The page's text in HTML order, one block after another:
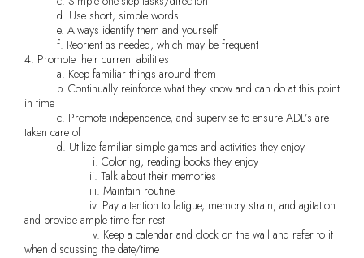
d. Use short, simple words
e. Always identify them and yourself
f. Reorient as needed, which may be frequent
4. Promote their current abilities
a. Keep familiar things around them
b. Continually reinforce what they know and can do at this point
in time
c. Promote independence, and supervise to ensure ADL’s are
taken care of
d. Utilize familiar simple games and activities they enjoy
i. Coloring, reading books they enjoy
ii. Talk about their memories
iii. Maintain routine
iv. Pay attention to fatigue, memory strain, and agitation
and provide ample time for rest
v. Keep a calendar and clock on the wall and refer to it
when discussing the date/time